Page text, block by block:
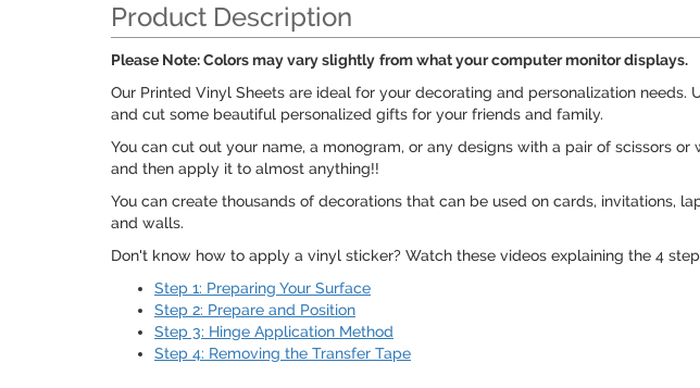
Product Description
Please Note: Colors may vary slightly from what your computer monitor displays.
Our Printed Vinyl Sheets are ideal for your decorating and personalization
and cut some beautiful personalized gifts for your friends and family.
You can cut out your name, a monogram, or any designs with a pair of scissors
and then apply it to almost anything!!
You can create thousands of decorations that can be used on cards, invitations,
and walls.
Don't know how to apply a vinyl sticker? Watch these videos explaining the 4
Step 1: Preparing Your Surface
Step 2: Prepare and Position
Step 3: Hinge Application Method
Step 4: Removing the Transfer Tape